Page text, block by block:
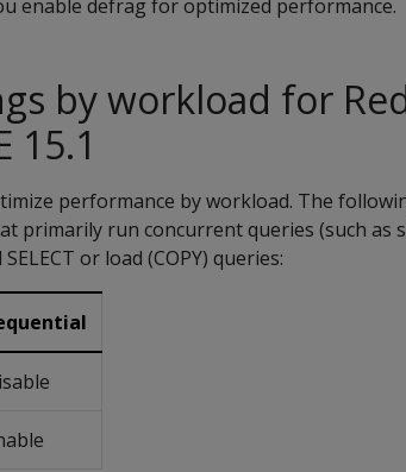
enable defrag for optimized performance.
by workload for
15.1
performance by workload. The
primarily run concurrent queries (such as
or load (COPY) queries: